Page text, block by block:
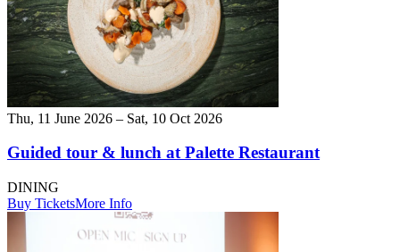
Thu, 11 June 2026 – Sat, 10 Oct 2026
Guided tour & lunch at Palette Restaurant
DINING
Buy TicketsMore Info